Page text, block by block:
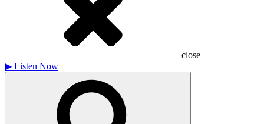
close
▶ Listen Now